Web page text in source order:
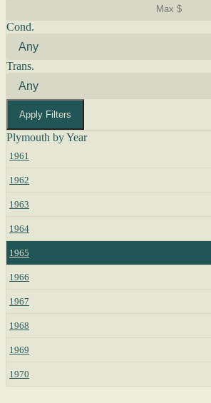
Cond.
Trans.
Apply Filters
Plymouth by Year
1961
1962
1963
1964
1965
1966
1967
1968
1969
1970